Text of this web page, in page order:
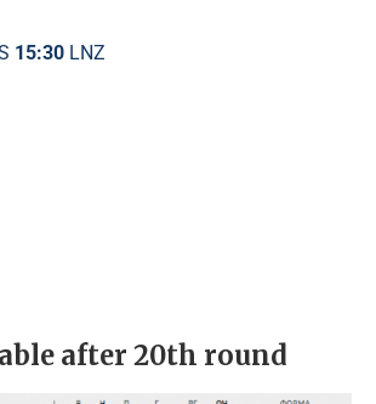
15:30 LNZ
after 20th round